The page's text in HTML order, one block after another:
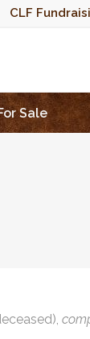
CLF
Sale